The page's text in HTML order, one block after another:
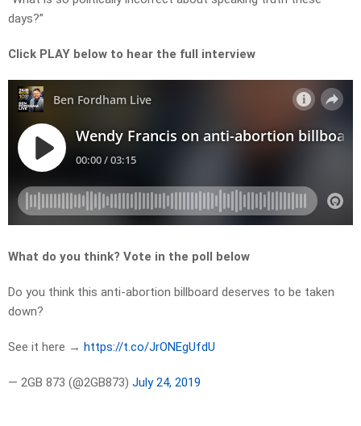
days?”
Click PLAY below to hear the full interview
What do you think? Vote in the poll below
Do you think this anti-abortion billboard deserves to be taken
down?
See it here → https://t.co/JrONEgUfdU
— 2GB 873 (@2GB873) July 24, 2019